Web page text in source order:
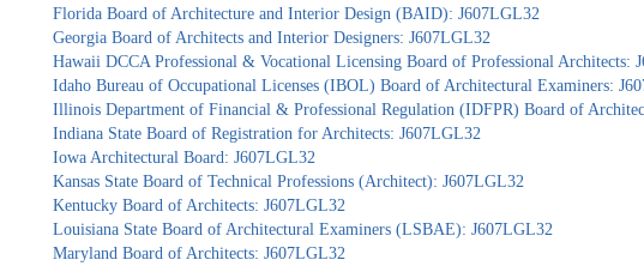
Florida Board of Architecture and Interior Design (BAID): J607LGL32
Georgia Board of Architects and Interior Designers: J607LGL32
Hawaii DCCA Professional & Vocational Licensing Board of Professional Architects:
Idaho Bureau of Occupational Licenses (IBOL) Board of Architectural Examiners:
Illinois Department of Financial & Professional Regulation (IDFPR) Board of
Indiana State Board of Registration for Architects: J607LGL32
Iowa Architectural Board: J607LGL32
Kansas State Board of Technical Professions (Architect): J607LGL32
Kentucky Board of Architects: J607LGL32
Louisiana State Board of Architectural Examiners (LSBAE): J607LGL32
Maryland Board of Architects: J607LGL32